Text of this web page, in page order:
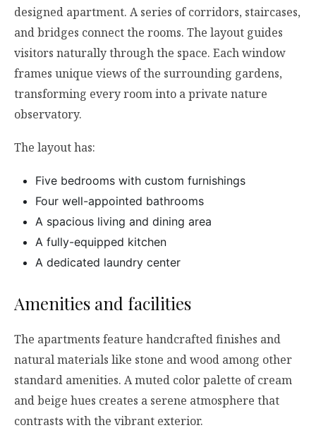
designed apartment. A series of corridors, staircases,
and bridges connect the rooms. The layout guides
visitors naturally through the space. Each window
frames unique views of the surrounding gardens,
transforming every room into a private nature
observatory.
The layout has:
Five bedrooms with custom furnishings
Four well-appointed bathrooms
A spacious living and dining area
A fully-equipped kitchen
A dedicated laundry center
Amenities and facilities
The apartments feature handcrafted finishes and
natural materials like stone and wood among other
standard amenities. A muted color palette of cream
and beige hues creates a serene atmosphere that
contrasts with the vibrant exterior.